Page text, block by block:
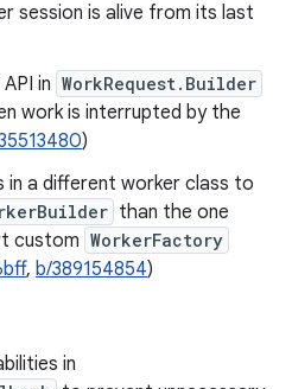
session is alive from its last
in WorkRequest.Builder
work is interrupted by the
)
in a different worker class to
than the one
custom WorkerFactory
, b/389154854)
in